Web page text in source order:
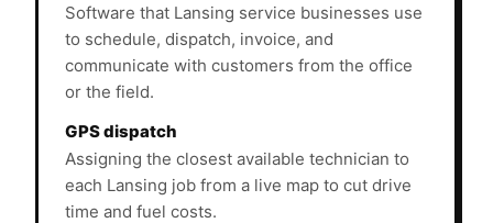
Software that Lansing service businesses use
to schedule, dispatch, invoice, and
communicate with customers from the office
or the field.
GPS dispatch
Assigning the closest available technician to
each Lansing job from a live map to cut drive
time and fuel costs.